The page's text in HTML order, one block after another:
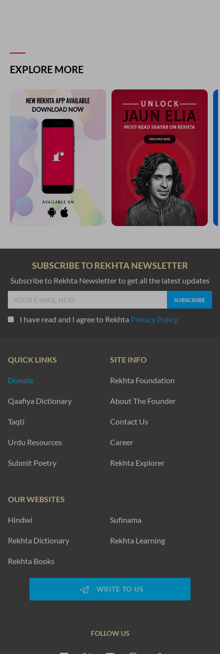
EXPLORE MORE
SUBSCRIBE TO REKHTA NEWSLETTER
Subscribe to Rekhta Newsletter to get all the latest updates
I have read and I agree to Rekhta Privacy Policy
QUICK LINKS
Donate
Qaafiya Dictionary
Taqti
Urdu Resources
Submit Poetry
SITE INFO
Rekhta Foundation
About The Founder
Contact Us
Career
Rekhta Explorer
OUR WEBSITES
Hindwi Sufinama
Rekhta Dictionary Rekhta Learning
Rekhta Books
WRITE TO US
FOLLOW US